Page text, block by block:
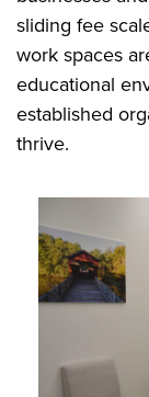
sliding fee
work spaces
educational
established
thrive.